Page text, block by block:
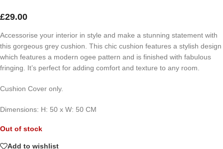
£29.00
Accessorise your interior in style and make a stunning statement with
this gorgeous grey cushion. This chic cushion features a stylish design
which features a modern ogee pattern and is finished with fabulous
fringing. It’s perfect for adding comfort and texture to any room.
Cushion Cover only.
Dimensions: H: 50 x W: 50 CM
Out of stock
Add to wishlist